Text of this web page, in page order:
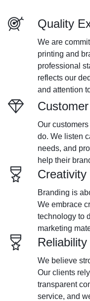
Quality
We are
printing and
professional
reflects our
and attention
Our
do. We listen
needs, and
help their
Branding is
We embrace
technology to
marketing
We believe
Our clients
transparent
service, and